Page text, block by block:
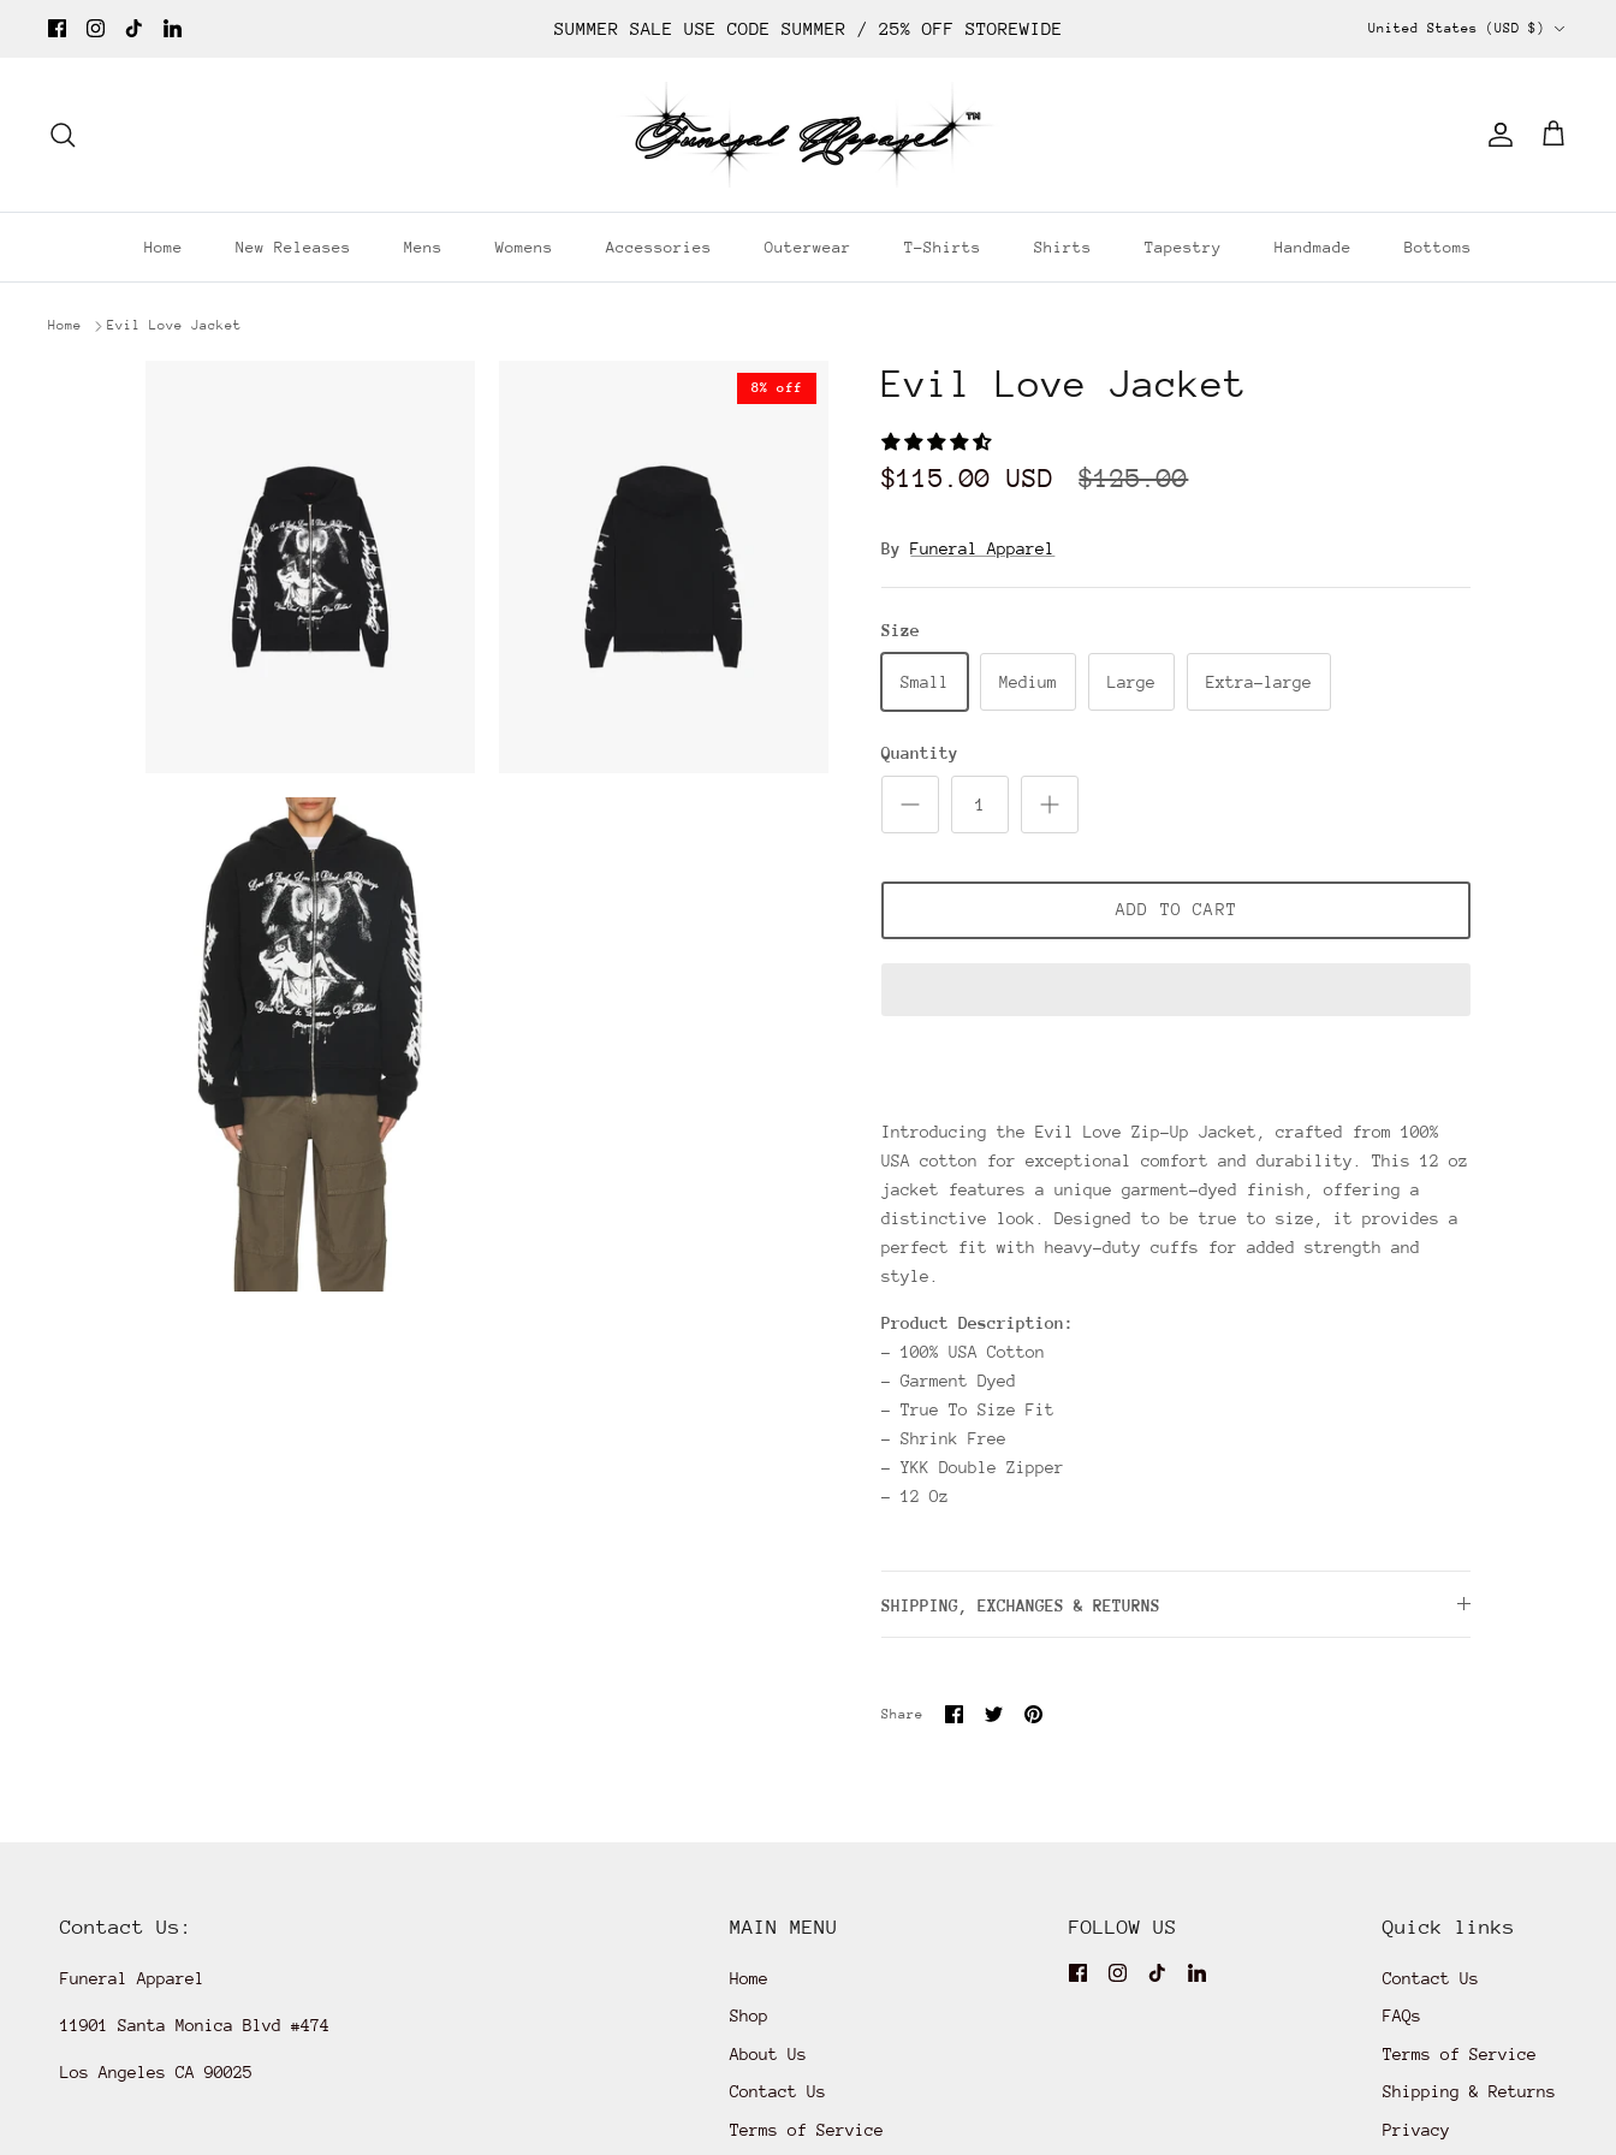
SUMMER SALE USE CODE SUMMER / 25% OFF STOREWIDE United States (USD $)
Account
Cart
Home New Releases Mens Womens Accessories Outerwear T-Shirts Shirts Tapestry Handmade Bottoms
Home Evil Love Jacket
8% off Evil Love Jacket
$115.00 USD $125.00
By Funeral Apparel
Size
Small Medium Large Extra-large
Quantity
ADD TO CART
Introducing the Evil Love Zip-Up Jacket, crafted from 100%
USA cotton for exceptional comfort and durability. This 12 oz
jacket features a unique garment-dyed finish, offering a
distinctive look. Designed to be true to size, it provides a
perfect fit with heavy-duty cuffs for added strength and
style.
Product Description:
- 100% USA Cotton
- Garment Dyed
- True To Size Fit
- Shrink Free
- YKK Double Zipper
- 12 Oz
SHIPPING, EXCHANGES & RETURNS
Share
ShareSharePin
Contact Us:
Funeral Apparel
11901 Santa Monica Blvd #474
Los Angeles CA 90025
MAIN MENU
Home
Shop
About Us
Contact Us
Terms of Service
FOLLOW US Quick links
Contact Us
FAQs
Terms of Service
Shipping & Returns
Privacy